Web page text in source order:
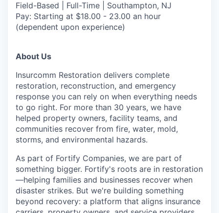
Field-Based | Full-Time | Southampton, NJ
Pay: Starting at $18.00 - 23.00 an hour
(dependent upon experience)
About Us
Insurcomm Restoration delivers complete
restoration, reconstruction, and emergency
response you can rely on when everything needs
to go right. For more than 30 years, we have
helped property owners, facility teams, and
communities recover from fire, water, mold,
storms, and environmental hazards.
As part of Fortify Companies, we are part of
something bigger. Fortify's roots are in restoration
—helping families and businesses recover when
disaster strikes. But we're building something
beyond recovery: a platform that aligns insurance